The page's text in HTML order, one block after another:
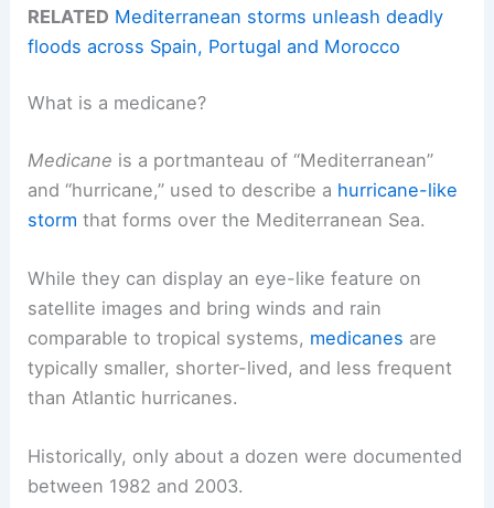
RELATED Mediterranean storms unleash deadly
floods across Spain, Portugal and Morocco
What is a medicane?
Medicane is a portmanteau of “Mediterranean”
and “hurricane,” used to describe a hurricane-like
storm that forms over the Mediterranean Sea.
While they can display an eye-like feature on
satellite images and bring winds and rain
comparable to tropical systems, medicanes are
typically smaller, shorter-lived, and less frequent
than Atlantic hurricanes.
Historically, only about a dozen were documented
between 1982 and 2003.